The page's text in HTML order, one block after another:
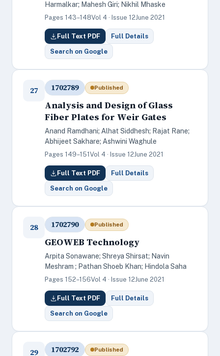
Harmalkar; Mahesh Giri; Nikhil Mhaske
Pages 143–148Vol 4 · Issue 12June 2021
Full Text PDF Full Details
Search on Google
27 1702789 Published
Analysis and Design of Glass
Fiber Plates for Weir Gates
Anand Ramdhani; Alhat Siddhesh; Rajat Rane;
Abhijeet Sakhare; Ashwini Waghule
Pages 149–151 Vol 4 · Issue 12June 2021
Full Text PDF Full Details
Search on Google
28 1702790 Published
GEOWEB Technology
Arpita Sonawane; Shreya Shirsat; Navin
Meshram ; Pathan Shoeb Khan; Hindola Saha
Pages 152–156Vol 4 · Issue 12June 2021
Full Text PDF Full Details
Search on Google
29 1702792 Published